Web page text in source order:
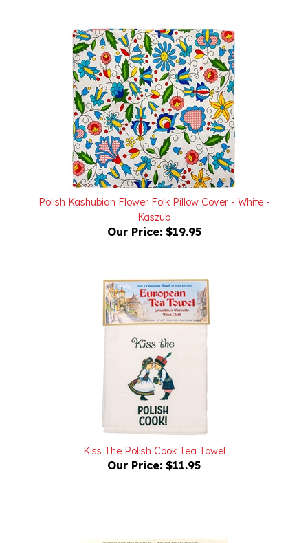
Polish Kashubian Flower Folk Pillow Cover - White -
Kaszub
Our Price:$19.95
Kiss The Polish Cook Tea Towel
Our Price:$11.95